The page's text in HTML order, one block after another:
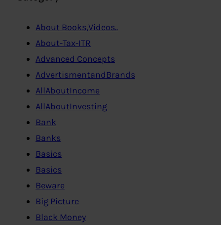
About Books,Videos..
About-Tax-ITR
Advanced Concepts
AdvertismentandBrands
AllAboutIncome
AllAboutInvesting
Bank
Banks
Basics
Basics
Beware
Big Picture
Black Money